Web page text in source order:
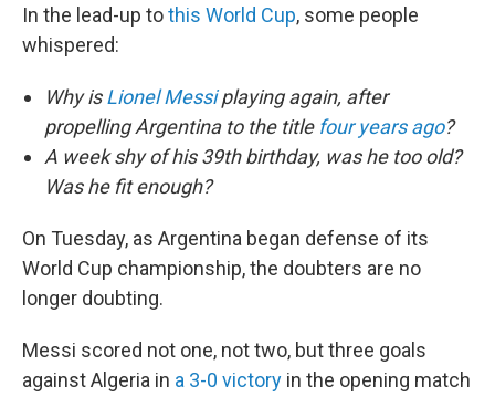
In the lead-up tothis World Cup, some people
whispered:
Why isLionel Messiplaying again, after
propelling Argentina to the title four years ago?
A week shy of his 39th birthday, was he too old?
Was he fit enough?
On Tuesday, as Argentina began defense of its
World Cup championship, the doubters are no
longer doubting.
Messi scored not one, not two, but three goals
against Algeria in a 3-0 victory in the opening match